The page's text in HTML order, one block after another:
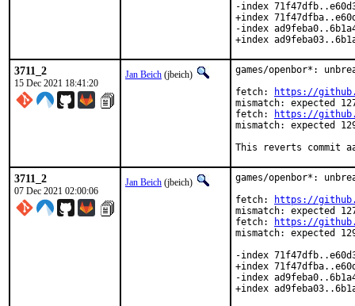
-index
+index
-index
+index
3711_2
15 Dec 2021 18:41:20
Jan Beich (jbeich)
games/openbor*:
fetch:
https://
mismatch: expected
fetch:
https://
mismatch: expected
This reverts commit
3711_2
07 Dec 2021 02:00:06
Jan Beich (jbeich)
games/openbor*:
fetch:
https://
mismatch: expected
fetch:
https://
mismatch: expected
-index
+index
-index
+index